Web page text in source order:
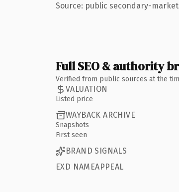
Source: public secondary-
Full SEO & authority
Verified from public sources at the
VALUATION
Listed price
WAYBACK ARCHIVE
Snapshots
First seen
BRAND SIGNALS
EXD NAMEAPPEAL